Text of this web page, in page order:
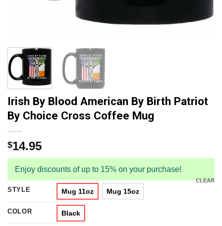
Irish By Blood American By Birth Patriot
By Choice Cross Coffee Mug
$14.95
Enjoy discounts of up to 15% on your purchase!
STYLE Mug 11oz Mug 15oz
COLOR Black
CLEAR